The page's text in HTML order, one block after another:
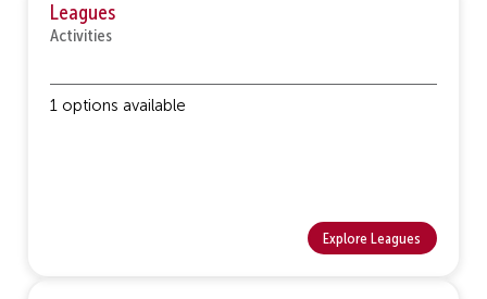
Leagues
Activities
1 options available
Explore Leagues